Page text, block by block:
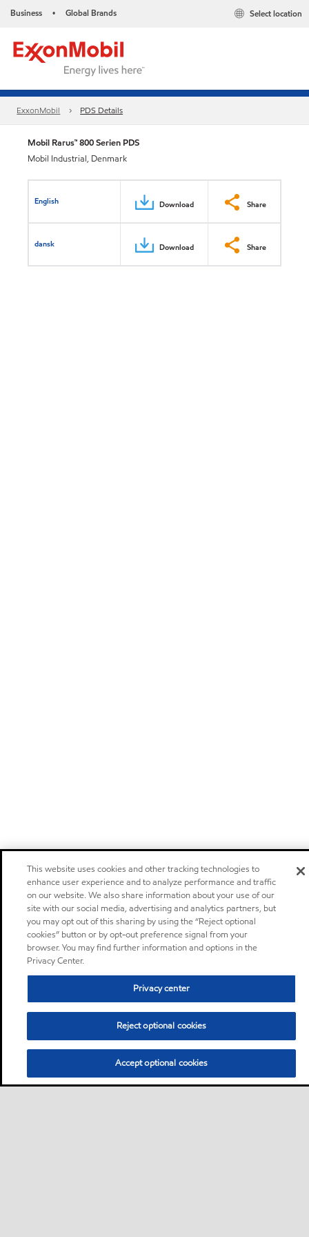
Business • Global Brands Select location
ExxonMobil PDS Details
Mobil Rarus™ 800 Serien PDS
Mobil Industrial, Denmark
English Download Share
dansk Download Share
This website uses cookies and other tracking technologies to
enhance user experience and to analyze performance and traffic
on our website. We also share information about your use of our
site with our social media, advertising and analytics partners, but
you may opt out of this sharing by using the “Reject optional
cookies” button or by opt-out preference signal from your
browser. You may find further information and options in the
Privacy Center.
Privacy center
Reject optional cookies
Accept optional cookies